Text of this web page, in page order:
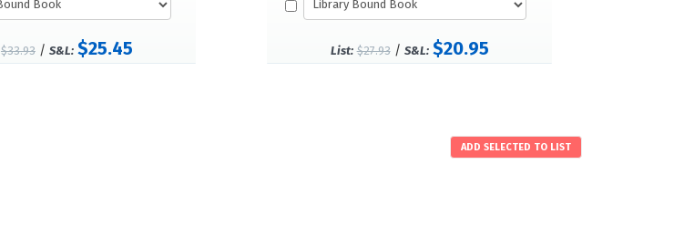
$33.93/ S&L: $25.45 List: $27.93/ S&L: $20.95